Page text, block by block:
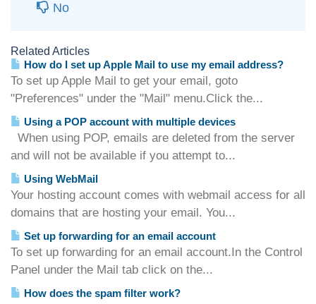
No
Related Articles
How do I set up Apple Mail to use my email address?
To set up Apple Mail to get your email, goto
"Preferences" under the "Mail" menu.Click the...
Using a POP account with multiple devices
When using POP, emails are deleted from the server
and will not be available if you attempt to...
Using WebMail
Your hosting account comes with webmail access for all
domains that are hosting your email. You...
Set up forwarding for an email account
To set up forwarding for an email account.In the Control
Panel under the Mail tab click on the...
How does the spam filter work?